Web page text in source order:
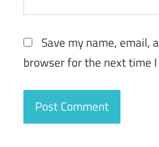
Save my name, email,
browser for the next time